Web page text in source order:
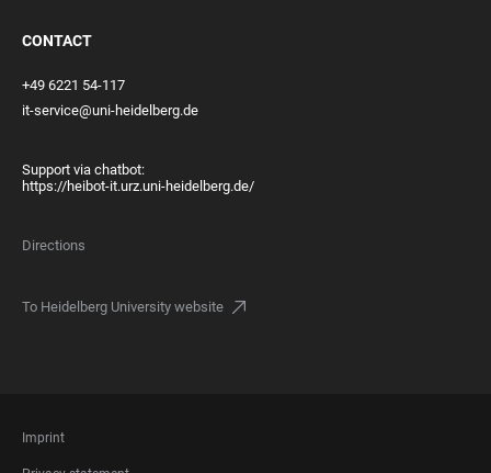
CONTACT
+49 6221 54-117
it-service@uni-heidelberg.de
Support via chatbot:
https://heibot-it.urz.uni-heidelberg.de/
Directions
To Heidelberg University website
FOOTER
LEGAL
Imprint